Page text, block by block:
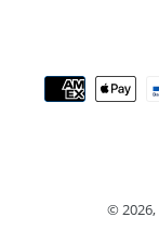
© 2026,